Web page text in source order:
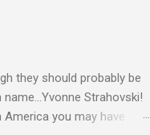
they should probably be
Strahovski!
you may have